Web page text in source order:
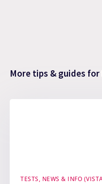
More tips & guides for
TESTS, NEWS & INFO